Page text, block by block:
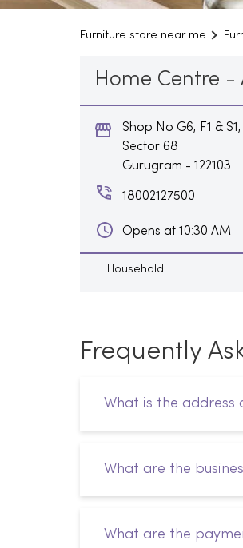
Furniture store near me
Home Centre -
Shop No G6, F1 &
Sector 68
Gurugram - 122103
18002127500
Opens at 10:30 AM
Household
Frequently
What is the address
What are the
What are the